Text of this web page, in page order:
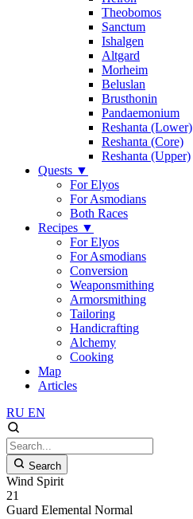
Theobomos
Sanctum
Ishalgen
Altgard
Morheim
Beluslan
Brusthonin
Pandaemonium
Reshanta (Lower)
Reshanta (Core)
Reshanta (Upper)
Quests ▼
For Elyos
For Asmodians
Both Races
Recipes ▼
For Elyos
For Asmodians
Conversion
Weaponsmithing
Armorsmithing
Tailoring
Handicrafting
Alchemy
Cooking
Map
Articles
RU EN
Search
Wind Spirit
21
Guard Elemental Normal